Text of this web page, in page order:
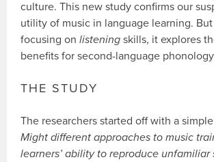
culture. This new study confirms our
utility of music in language learning.
focusing onlistening skills, it explores
benefits for second-language
THE STUDY
The researchers started off with a
Might different approaches to music
learners’ ability to reproduce unfamiliar